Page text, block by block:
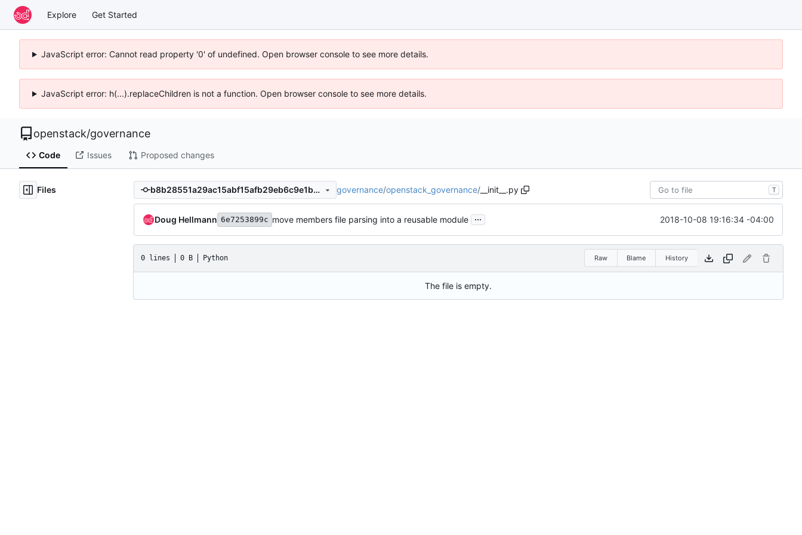
Explore Get Started
JavaScript error: Cannot read property '0' of undefined. Open browser console to see more details.
JavaScript error: h(...).replaceChildren is not a function. Open browser console to see more details.
openstack/governance
Code Issues Proposed changes
Files b8b28551a29ac15abf15afb29eb6c9e1b36c5a0f governance/openstack_governance/ __init__.py T
Doug Hellmann 6e7253899c move members file parsing into a reusable module ... 2018-10-08 19:16:34 -04:00
0 lines 0 B Python Raw Blame History
The file is empty.